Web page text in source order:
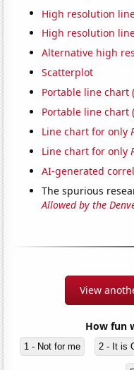
High resolution
High resolution
Alternative high
Scatterplot
Portable line chart
Portable line chart
Line chart for only
Line chart for only
AI-generated
The spurious
Allowed by the
View
How fun
1 - Not for me 2 - It is